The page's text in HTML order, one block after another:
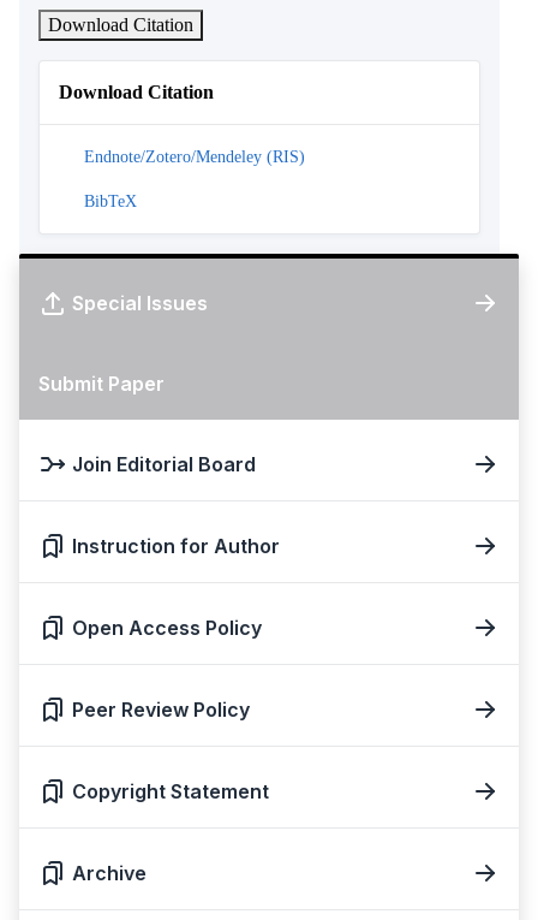
Download Citation
Download Citation
Endnote/Zotero/Mendeley (RIS)
BibTeX
Special Issues
Submit Paper
Join Editorial Board
Instruction for Author
Open Access Policy
Peer Review Policy
Copyright Statement
Archive